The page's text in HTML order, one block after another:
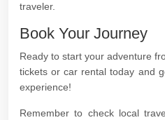
traveler.
Book Your Journey
Ready to start your adventure
tickets or car rental today and
experience!
Remember to check local